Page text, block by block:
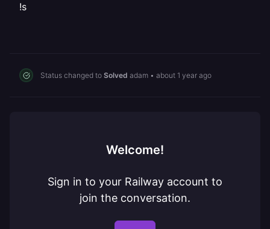
!s
Status changed to Solved adam • about 1 year ago
Welcome!
Sign in to your Railway account to
join the conversation.